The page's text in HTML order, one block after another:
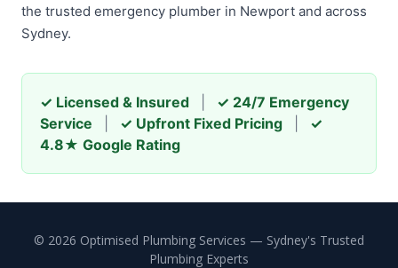
the trusted emergency plumber in Newport and across
Sydney.
✓ Licensed & Insured
✓ 24/7 Emergency
Service
✓ Upfront Fixed Pricing
✓
4.8★ Google Rating
© 2026 Optimised Plumbing Services — Sydney's Trusted
Plumbing Experts